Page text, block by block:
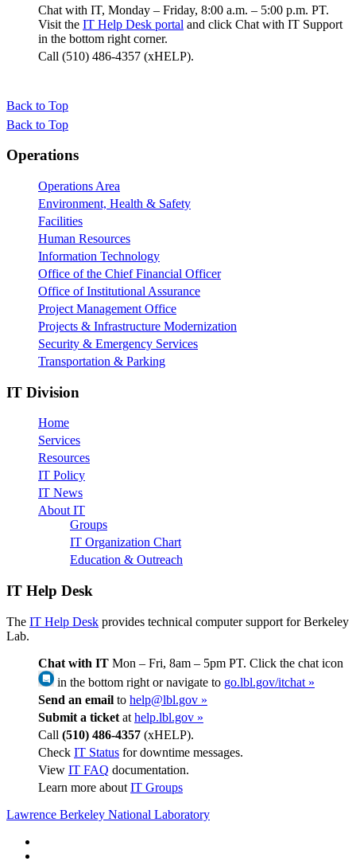
Chat with IT, Monday – Friday, 8:00 a.m. – 5:00 p.m. PT.
Visit the IT Help Desk portal and click Chat with IT Support
in the bottom right corner.
Call (510) 486-4357 (xHELP).
Back to Top
Back to Top
Footer
Operations
Operations Area
Environment, Health & Safety
Facilities
Human Resources
Information Technology
Office of the Chief Financial Officer
Office of Institutional Assurance
Project Management Office
Projects & Infrastructure Modernization
Security & Emergency Services
Transportation & Parking
IT Division
Home
Services
Resources
IT Policy
IT News
About IT
Groups
IT Organization Chart
Education & Outreach
IT Help Desk
The IT Help Desk provides technical computer support for Berkeley
Lab.
Chat with IT Mon – Fri, 8am – 5pm PT. Click the chat icon
in the bottom right or navigate to go.lbl.gov/itchat »
Send an email to help@lbl.gov »
Submit a ticket at help.lbl.gov »
Call (510) 486-4357 (xHELP).
Check IT Status for downtime messages.
View IT FAQ documentation.
Learn more about IT Groups
Lawrence Berkeley National Laboratory